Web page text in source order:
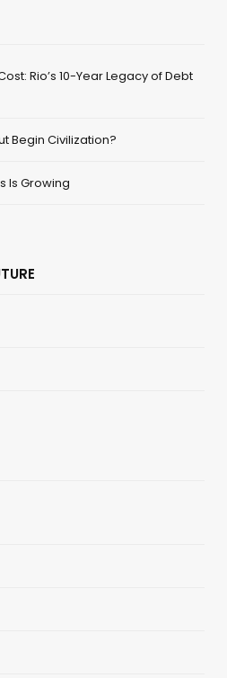
Rio’s 10-Year Legacy of Debt
Begin Civilization?
Is Growing